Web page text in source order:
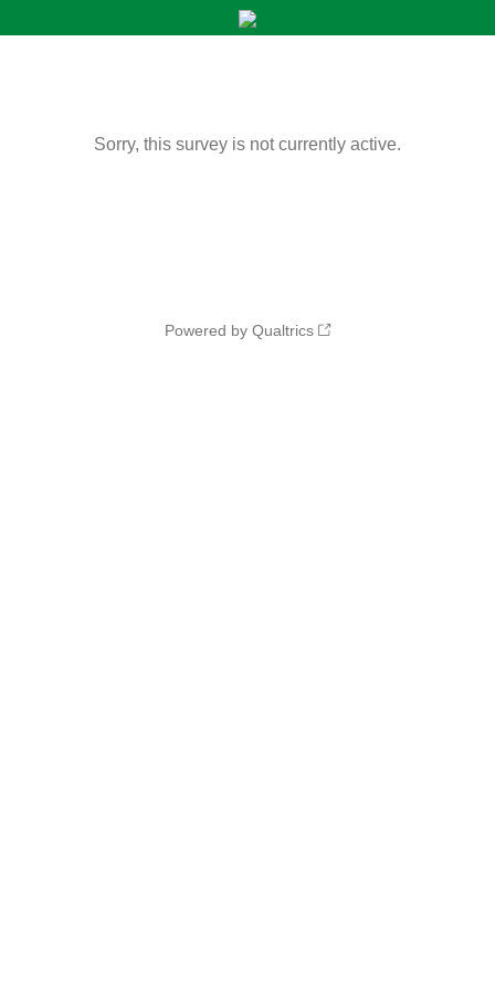
Sorry, this survey is not currently active.
Powered by Qualtrics